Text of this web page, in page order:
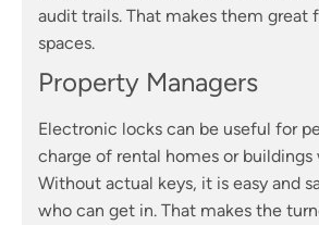
audit trails. That makes them great
spaces.
Property Managers
Electronic locks can be useful for
charge of rental homes or
Without actual keys, it is easy and
who can get in. That makes the